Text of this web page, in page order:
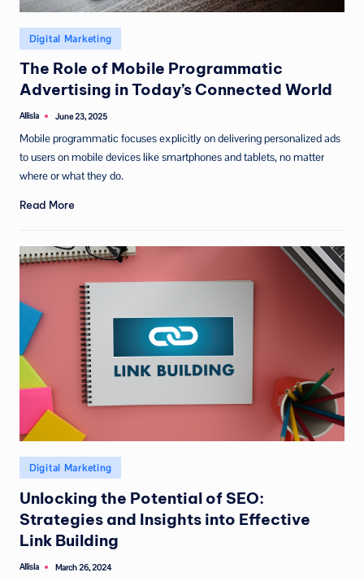
Posted
in
Digital Marketing
The Role of Mobile Programmatic
Advertising in Today’s Connected World
Posted
Allisla June 23, 2025
Mobile programmatic focuses explicitly on delivering personalized ads
to users on mobile devices like smartphones and tablets, no matter
where or what they do.
Read More
Posted
in
Digital Marketing
Unlocking the Potential of SEO:
Strategies and Insights into Effective
Link Building
Posted
Allisla March 26, 2024